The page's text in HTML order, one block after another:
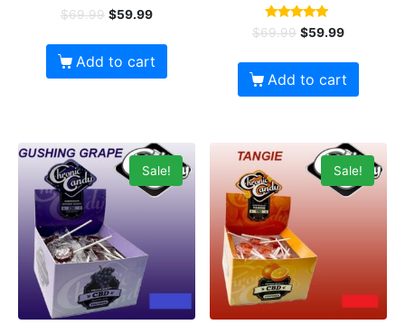
$69.99 $59.99
Add to cart
Rated
5.00
$69.99 $59.99
Add to cart
Sale! Sale!